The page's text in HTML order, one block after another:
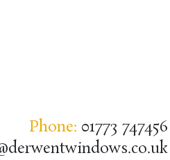
Phone: 01773 747456